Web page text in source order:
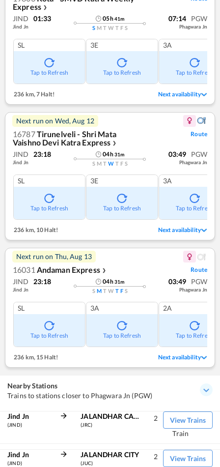
Express ❯
JIND 01:33
Jind Jn
05h41m
S M T W T F S
07:14 PGW
Phagwara Jn
SL
Tap to Refresh
3E
Tap to Refresh
3A
Tap to Refresh
236 km, 7 Halt! Next availability
Next run on Wed, Aug 12
16787Tirunelveli - Shri Mata
Vaishno Devi Katra Express ❯
Route
JIND 23:18
Jind Jn
04h31m
S M T W T F S
03:49 PGW
Phagwara Jn
SL
Tap to Refresh
3E
Tap to Refresh
3A
Tap to Refresh
236 km,10 Halt! Next availability
Next run on Thu, Aug 13
16031 Andaman Express ❯ Route
JIND 23:18
Jind Jn
04h31m
S M T W T F S
03:49 PGW
Phagwara Jn
SL
Tap to Refresh
3A
Tap to Refresh
2A
Tap to Refresh
236 km,15 Halt! Next availability
Nearby Stations
Trains to stations closer to Phagwara Jn (PGW)
Jind Jn
(JIND)
JALANDHAR CANT
(JRC)
View Trains
2
Train
Jind Jn
(JIND)
JALANDHAR CITY
(JUC)
View Trains
2